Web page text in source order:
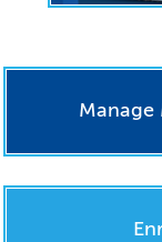
Manage